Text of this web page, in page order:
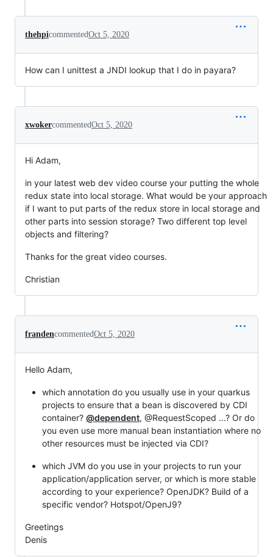
thehpicommentedOct 5, 2020
How can I unittest a JNDI lookup that I do in payara?
xwokercommentedOct 5, 2020
Hi Adam,
in your latest web dev video course your putting the whole
redux state into local storage. What would be your approach
if I want to put parts of the redux store in local storage and
other parts into session storage? Two different top level
objects and filtering?
Thanks for the great video courses.
Christian
frandencommentedOct 5, 2020
Hello Adam,
which annotation do you usually use in your quarkus
projects to ensure that a bean is discovered by CDI
container? @dependent, @RequestScoped ...? Or do
you even use more manual bean instantiation where no
other resources must be injected via CDI?
which JVM do you use in your projects to run your
application/application server, or which is more stable
according to your experience? OpenJDK? Build of a
specific vendor? Hotspot/OpenJ9?
Greetings
Denis